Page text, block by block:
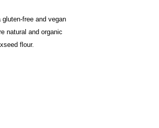
free and vegan
natural and organic
flour.